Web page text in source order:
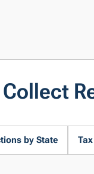
by State